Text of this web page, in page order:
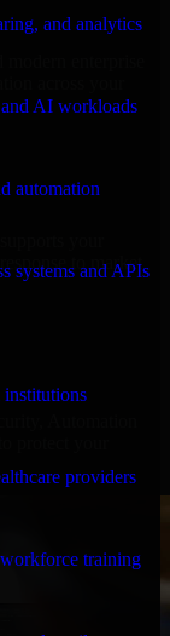
and analytics
AI workloads
automation
systems and APIs
providers
training
enterprise
your
to market
protect your